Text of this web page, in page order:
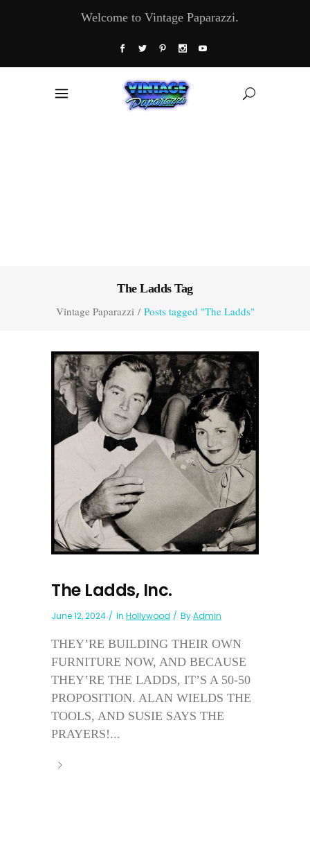
Welcome to Vintage Paparazzi.
The Ladds Tag
Vintage Paparazzi/ Posts tagged "The Ladds"
The Ladds, Inc.
June 12, 2024 In Hollywood ByAdmin
THEY’RE BUILDING THEIR OWN
FURNITURE NOW, AND BECAUSE
THEY’RE THE LADDS, IT’S A 50-50
PROPOSITION. ALAN WIELDS THE
TOOLS, AND SUSIE SAYS THE
PRAYERS!...